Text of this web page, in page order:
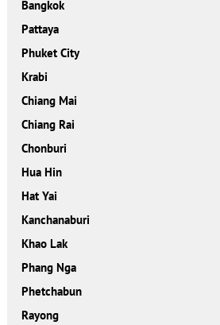
Bangkok
Pattaya
Phuket City
Krabi
Chiang Mai
Chiang Rai
Chonburi
Hua Hin
Hat Yai
Kanchanaburi
Khao Lak
Phang Nga
Phetchabun
Rayong